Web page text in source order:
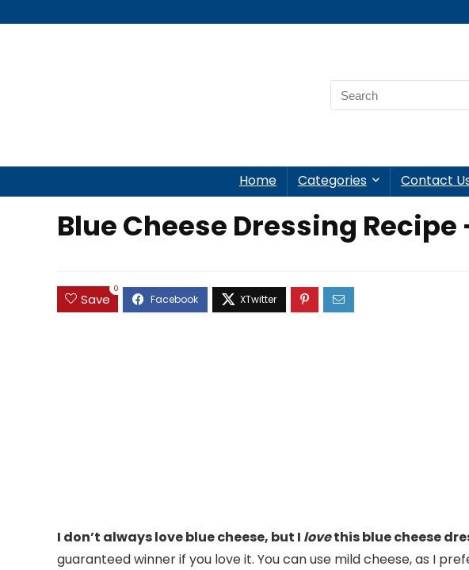
Home Categories Contact
Blue Cheese Dressing
Save
0
I don’t always love blue cheese, but I lovethis blue cheese
guaranteed winner if you love it. You can use mild cheese, as I